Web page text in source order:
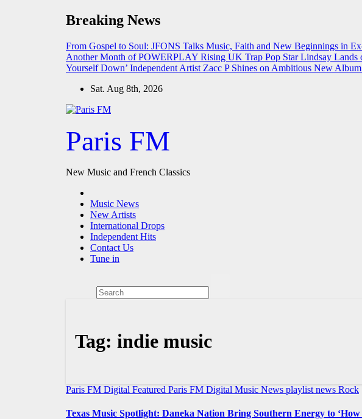
Breaking News
From Gospel to Soul: JFONS Talks Music, Faith and New Beginnings in
Another Month of POWERPLAY Rising UK Trap Pop Star Lindsay
Yourself Down’ Independent Artist Zacc P Shines on Ambitious New
Sat. Aug 8th, 2026
Paris FM
New Music and French Classics
Music News
New Artists
International Drops
Independent Hits
Contact Us
Tune in
Tag: indie music
Paris FM Digital Featured Paris FM Digital Music News playlist news Rock
Texas Music Spotlight: Daneka Nation Bring Southern Energy to